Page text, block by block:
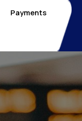
Payments